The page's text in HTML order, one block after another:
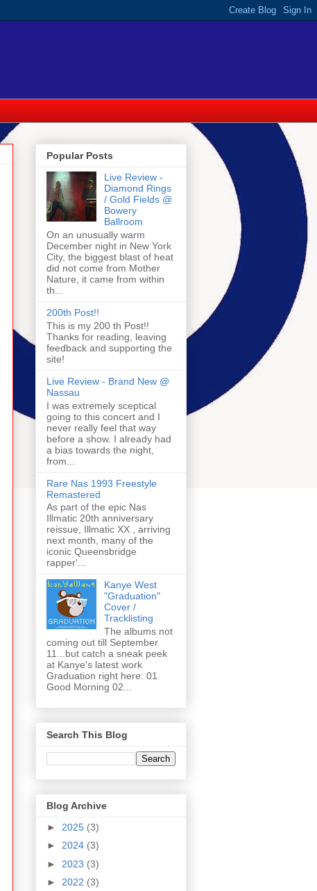
Popular Posts
Live Review -
Diamond Rings
/ Gold Fields @
Bowery
Ballroom
On an unusually warm
December night in New York
City, the biggest blast of heat
did not come from Mother
Nature, it came from within
th...
200th Post!!
This is my 200 th Post!!
Thanks for reading, leaving
feedback and supporting the
site!
Live Review - Brand New @
Nassau
I was extremely sceptical
going to this concert and I
never really feel that way
before a show. I already had
a bias towards the night,
from...
Rare Nas 1993 Freestyle
Remastered
As part of the epic Nas
Illmatic 20th anniversary
reissue, Illmatic XX , arriving
next month, many of the
iconic Queensbridge
rapper'...
Kanye West
"Graduation"
Cover /
Tracklisting
The albums not
coming out till September
11...but catch a sneak peek
at Kanye's latest work
Graduation right here: 01
Good Morning 02...
Search This Blog
Blog Archive
► 2025 (3)
► 2024 (3)
► 2023 (3)
► 2022 (3)